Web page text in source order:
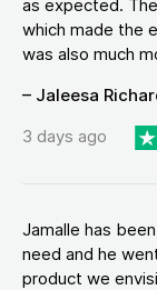
as expected.
which made the
was also much
– Jaleesa
3 days ago
Jamalle has
need and he
product we